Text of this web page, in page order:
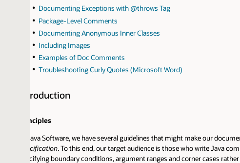
Documenting Exceptions with @throws Tag
Package-Level Comments
Documenting Anonymous Inner Classes
Including Images
Examples of Doc Comments
Troubleshooting Curly Quotes (Microsoft Word)
Software, we have several guidelines that might make our
. To this end, our target audience is those who write Java
boundary conditions, argument ranges and corner cases rather than